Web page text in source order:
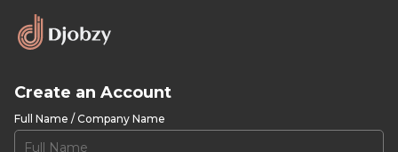
Create an Account
Full Name / Company Name